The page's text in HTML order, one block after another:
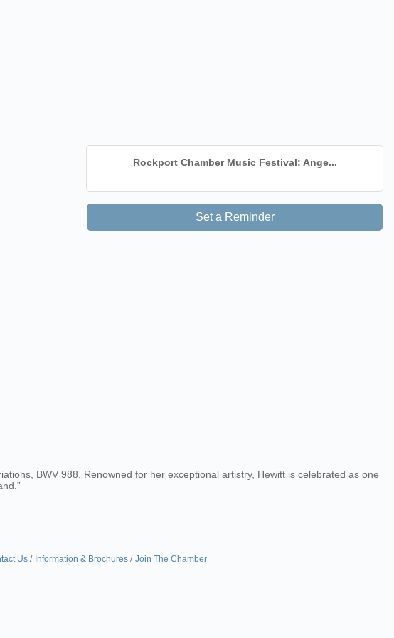
Rockport Chamber Music Festival: Ange...
Set a Reminder
BWV 988. Renowned for her exceptional artistry, Hewitt is celebrated as one
Us Information & Brochures Join The Chamber